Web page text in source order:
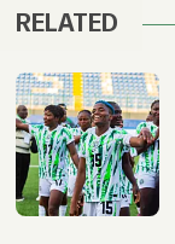
RELATED